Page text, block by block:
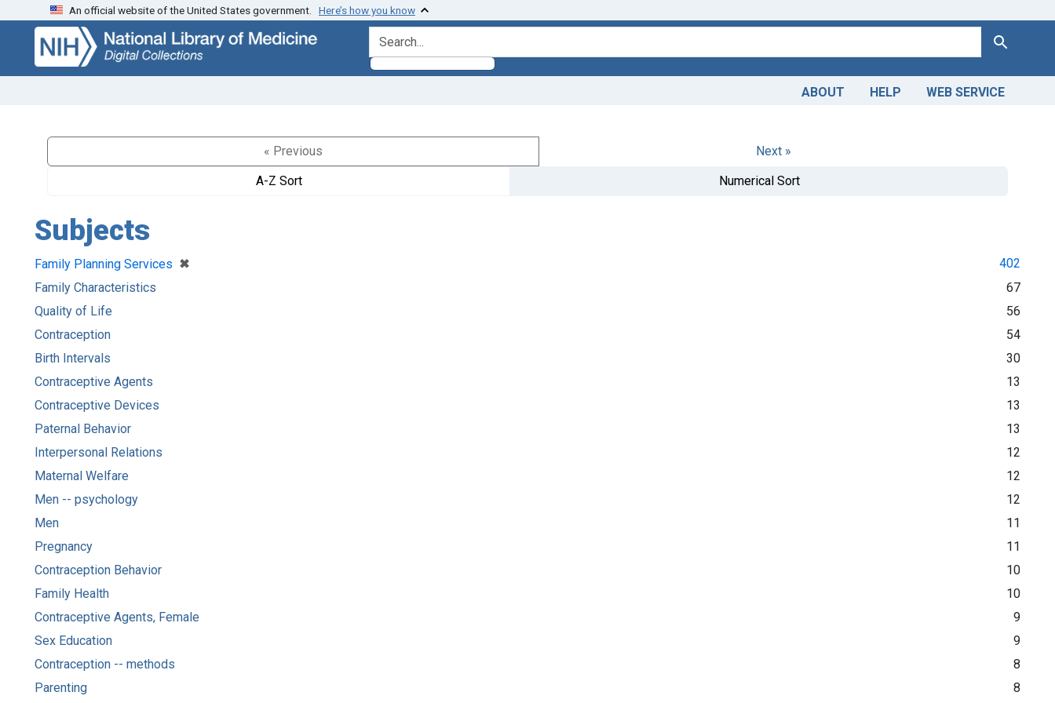
Skip
search
Skip to
main
content
An official website of the United States government. Here’s how you know
search for Search
ABOUT HELP WEB SERVICE
« Previous
Next »
A-Z Sort
Numerical Sort
Subjects
Family Planning Services ✖
[remove]
402
Family Characteristics
67
Quality of Life
56
Contraception
54
Birth Intervals
30
Contraceptive Agents
13
Contraceptive Devices
13
Paternal Behavior
13
Interpersonal Relations
12
Maternal Welfare
12
Men -- psychology
12
Men
11
Pregnancy
11
Contraception Behavior
10
Family Health
10
Contraceptive Agents, Female
9
Sex Education
9
Contraception -- methods
8
Parenting
8